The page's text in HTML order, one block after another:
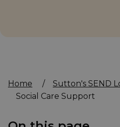
Home / Sutton's SEND
Social Care Support